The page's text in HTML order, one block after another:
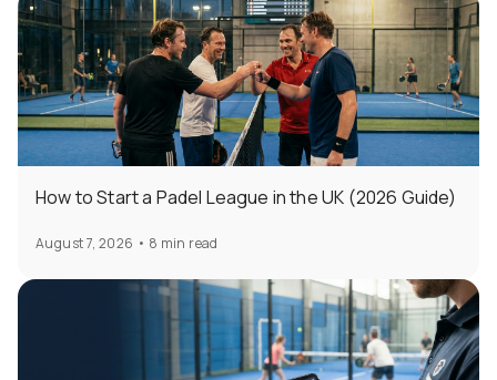
How to Start a Padel League in the UK (2026 Guide)
August 7, 2026 • 8 min read